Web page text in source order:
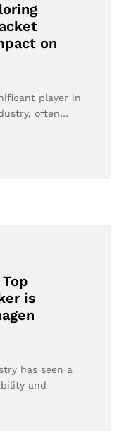
on
player in
often…
is
has seen a
and